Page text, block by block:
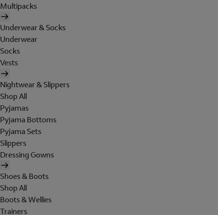
Multipacks
Underwear & Socks
Underwear
Socks
Vests
Nightwear & Slippers
Shop All
Pyjamas
Pyjama Bottoms
Pyjama Sets
Slippers
Dressing Gowns
Shoes & Boots
Shop All
Boots & Wellies
Trainers